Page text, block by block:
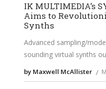
IK MULTIMEDIA’s
Aims to
Synths
Advanced sampling/
sounding virtual synths
by Maxwell McAllister